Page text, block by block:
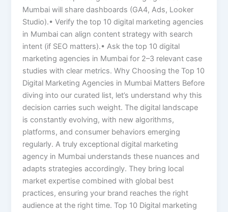
Mumbai will share dashboards (GA4, Ads, Looker
Studio).• Verify the top 10 digital marketing agencies
in Mumbai can align content strategy with search
intent (if SEO matters).• Ask the top 10 digital
marketing agencies in Mumbai for 2–3 relevant case
studies with clear metrics. Why Choosing the Top 10
Digital Marketing Agencies in Mumbai Matters Before
diving into our curated list, let’s understand why this
decision carries such weight. The digital landscape
is constantly evolving, with new algorithms,
platforms, and consumer behaviors emerging
regularly. A truly exceptional digital marketing
agency in Mumbai understands these nuances and
adapts strategies accordingly. They bring local
market expertise combined with global best
practices, ensuring your brand reaches the right
audience at the right time. Top 10 Digital marketing